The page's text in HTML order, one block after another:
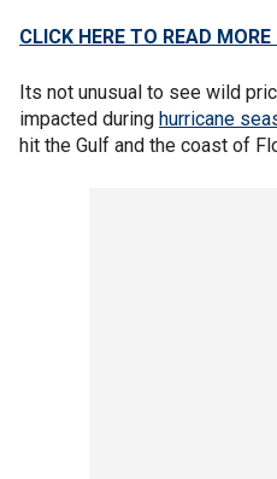
CLICK HERE TO READ
Its not unusual to see wild
impacted during hurricane
hit the Gulf and the coast of